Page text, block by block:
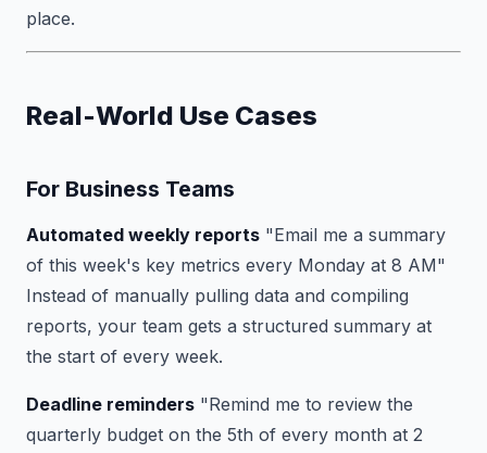
place.
Real-World Use Cases
For Business Teams
Automated weekly reports "Email me a summary
of this week's key metrics every Monday at 8 AM"
Instead of manually pulling data and compiling
reports, your team gets a structured summary at
the start of every week.
Deadline reminders "Remind me to review the
quarterly budget on the 5th of every month at 2